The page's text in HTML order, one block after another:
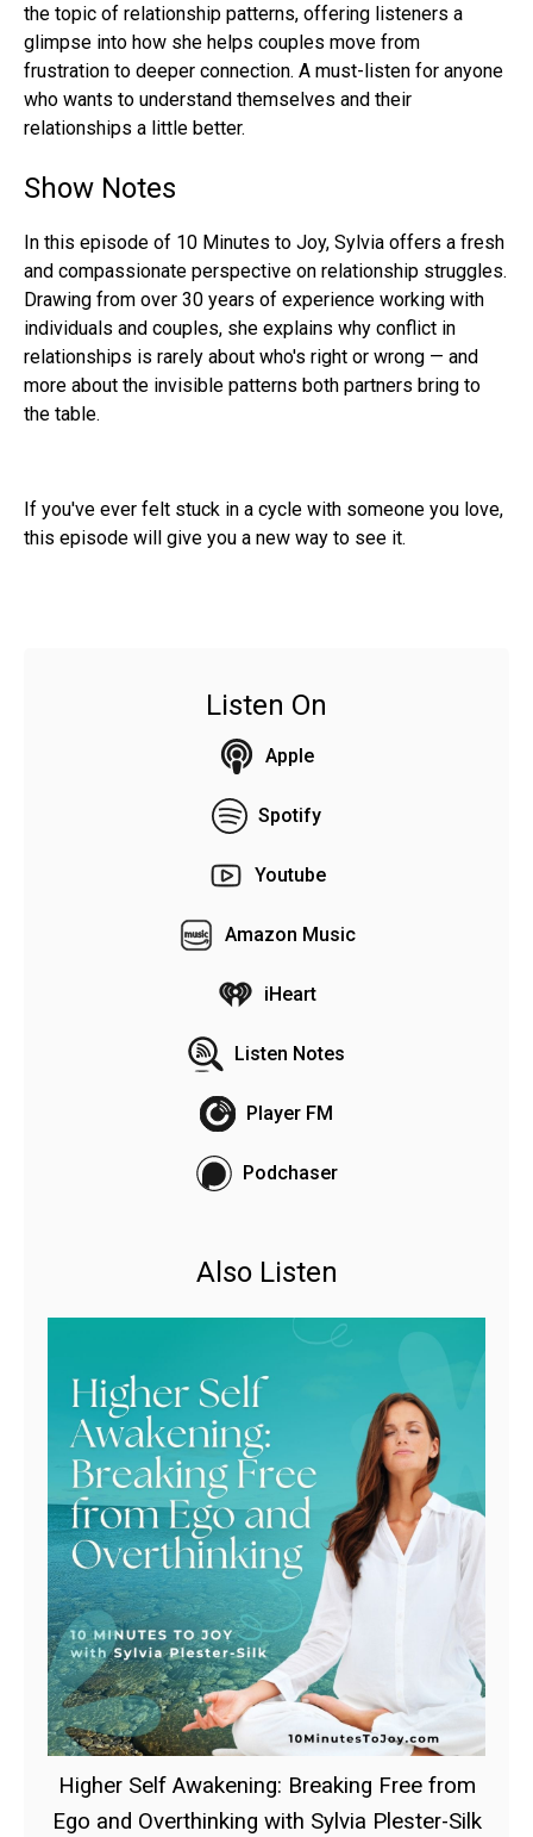
the topic of relationship patterns, offering listeners a
glimpse into how she helps couples move from
frustration to deeper connection. A must-listen for anyone
who wants to understand themselves and their
relationships a little better.
Show Notes
In this episode of 10 Minutes to Joy, Sylvia offers a fresh
and compassionate perspective on relationship struggles.
Drawing from over 30 years of experience working with
individuals and couples, she explains why conflict in
relationships is rarely about who's right or wrong — and
more about the invisible patterns both partners bring to
the table.
If you've ever felt stuck in a cycle with someone you love,
this episode will give you a new way to see it.
Listen On
Apple
Spotify
Youtube
Amazon Music
iHeart
Listen Notes
Player FM
Podchaser
Also Listen
Higher Self Awakening: Breaking Free from
Ego and Overthinking with Sylvia Plester-Silk